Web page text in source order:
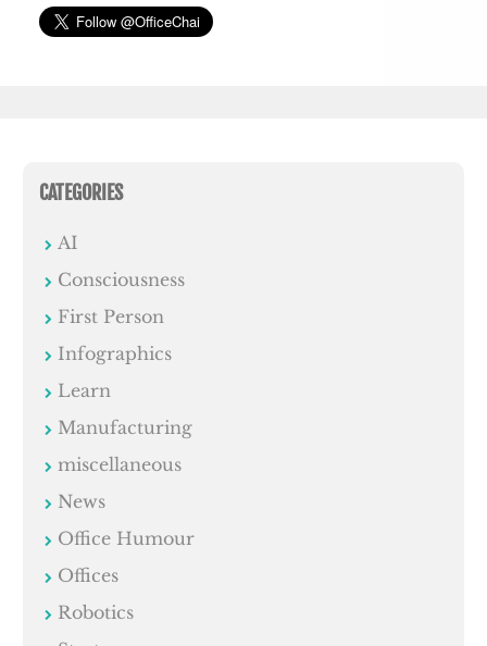
CATEGORIES
AI
Consciousness
First Person
Infographics
Learn
Manufacturing
miscellaneous
News
Office Humour
Offices
Robotics